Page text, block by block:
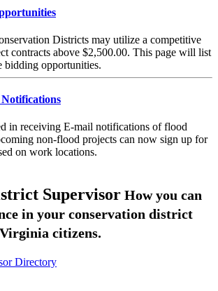
Districts may utilize a competitive
contracts above $2,500.00. This page will list
bidding opportunities.
in receiving E-mail notifications of flood
non-flood projects can now sign up for
on work locations.
Supervisor How you can
in your conservation district
citizens.
Directory